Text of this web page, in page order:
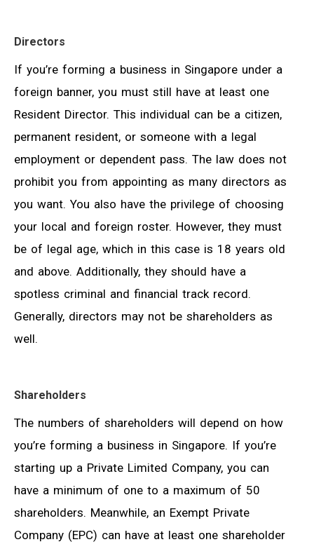
Directors
If you’re forming a business in Singapore under a
foreign banner, you must still have at least one
Resident Director. This individual can be a citizen,
permanent resident, or someone with a legal
employment or dependent pass. The law does not
prohibit you from appointing as many directors as
you want. You also have the privilege of choosing
your local and foreign roster. However, they must
be of legal age, which in this case is 18 years old
and above. Additionally, they should have a
spotless criminal and financial track record.
Generally, directors may not be shareholders as
well.
Shareholders
The numbers of shareholders will depend on how
you’re forming a business in Singapore. If you’re
starting up a Private Limited Company, you can
have a minimum of one to a maximum of 50
shareholders. Meanwhile, an Exempt Private
Company (EPC) can have at least one shareholder